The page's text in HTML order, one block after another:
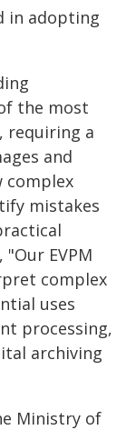
in adopting
the most
requiring a
and
complex
mistakes
EVPM
complex
uses
processing,
archiving
Ministry of